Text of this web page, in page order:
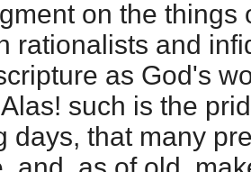
on the things
rationalists and
as God's
such is the
days, that many